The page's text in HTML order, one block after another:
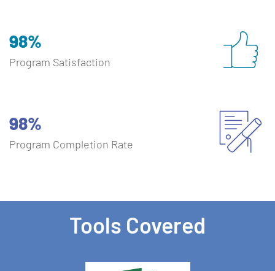
98%
Program Satisfaction
98%
Program Completion Rate
Tools Covered